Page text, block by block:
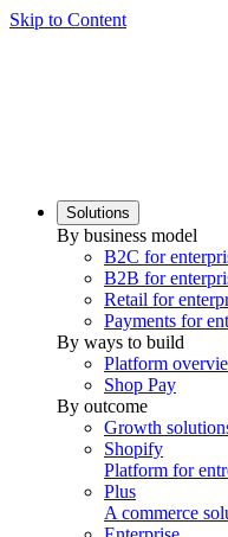
Skip to Content
Solutions
By business model
B2C for
B2B for
Retail for
Payments for
By ways to build
Platform
Shop Pay
By outcome
Growth
Shopify
Platform for
Plus
A commerce